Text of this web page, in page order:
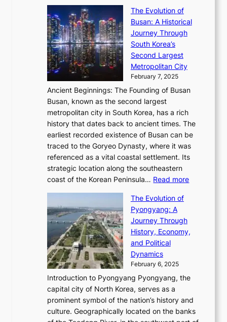
a
s
o
n
s
G
r
e
e
t
i
n
g
s
C
l
l
e
c
t
i
o
n
n
g
L
i
g
h
t
,
S
e
n
s
u
a
l
M
t
i
o
n
,
a
n
d
N
e
w
l
S
r
t
l
l
i
n
g
n
J
a
r
2
0
’
s
S
h
i
n
g
S
R
i
n
e
s
P
o
w
e
r
,
G
s
V
R
a
d
i
a
t
e
s
T
i
m
e
l
e
s
s
C
h
a
i
s
n
G
The Evolution of
Busan: A Historical
Journey Through
South Korea’s
Second Largest
Metropolitan City
February 7, 2025
Ancient Beginnings: The Founding of Busan
Busan, known as the second largest
metropolitan city in South Korea, has a rich
history that dates back to ancient times. The
earliest recorded existence of Busan can be
traced to the Goryeo Dynasty, where it was
referenced as a vital coastal settlement. Its
strategic location along the southeastern
coast of the Korean Peninsula… Read more:
v
t
o
n
The Evolution of
Pyongyang: A
Journey Through
History, Economy,
and Political
Dynamics
February 6, 2025
Introduction to Pyongyang Pyongyang, the
capital city of North Korea, serves as a
prominent symbol of the nation’s history and
culture. Geographically located on the banks